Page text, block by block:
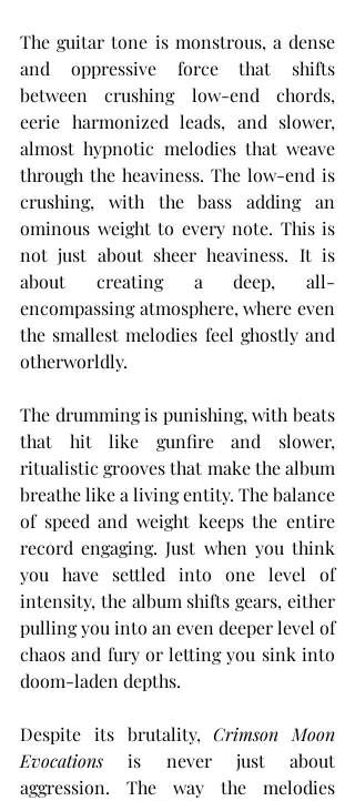
The guitar tone is monstrous, a dense
and oppressive force that shifts
between crushing low-end chords,
eerie harmonized leads, and slower,
almost hypnotic melodies that weave
through the heaviness. The low-end is
crushing, with the bass adding an
ominous weight to every note. This is
not just about sheer heaviness. It is
about creating a deep, all-
encompassing atmosphere, where even
the smallest melodies feel ghostly and
otherworldly.
The drumming is punishing, with beats
that hit like gunfire and slower,
ritualistic grooves that make the album
breathe like a living entity. The balance
of speed and weight keeps the entire
record engaging. Just when you think
you have settled into one level of
intensity, the album shifts gears, either
pulling you into an even deeper level of
chaos and fury or letting you sink into
doom-laden depths.
Despite its brutality, Crimson Moon
Evocations is never just about
aggression. The way the melodies